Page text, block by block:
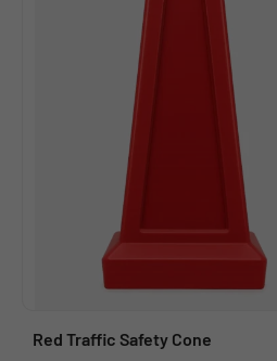
Red Traffic Safety Cone